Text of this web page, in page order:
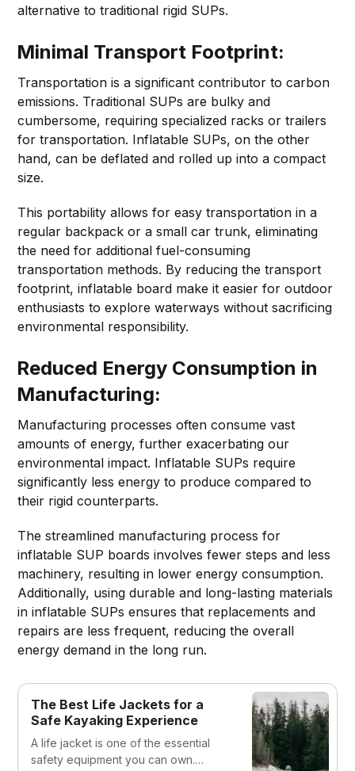
alternative to traditional rigid SUPs.
Minimal Transport Footprint:
Transportation is a significant contributor to carbon
emissions. Traditional SUPs are bulky and
cumbersome, requiring specialized racks or trailers
for transportation. Inflatable SUPs, on the other
hand, can be deflated and rolled up into a compact
size.
This portability allows for easy transportation in a
regular backpack or a small car trunk, eliminating
the need for additional fuel-consuming
transportation methods. By reducing the transport
footprint, inflatable board make it easier for outdoor
enthusiasts to explore waterways without sacrificing
environmental responsibility.
Reduced Energy Consumption in
Manufacturing:
Manufacturing processes often consume vast
amounts of energy, further exacerbating our
environmental impact. Inflatable SUPs require
significantly less energy to produce compared to
their rigid counterparts.
The streamlined manufacturing process for
inflatable SUP boards involves fewer steps and less
machinery, resulting in lower energy consumption.
Additionally, using durable and long-lasting materials
in inflatable SUPs ensures that replacements and
repairs are less frequent, reducing the overall
energy demand in the long run.
The Best Life Jackets for a
Safe Kayaking Experience
A life jacket is one of the essential
safety equipment you can own.